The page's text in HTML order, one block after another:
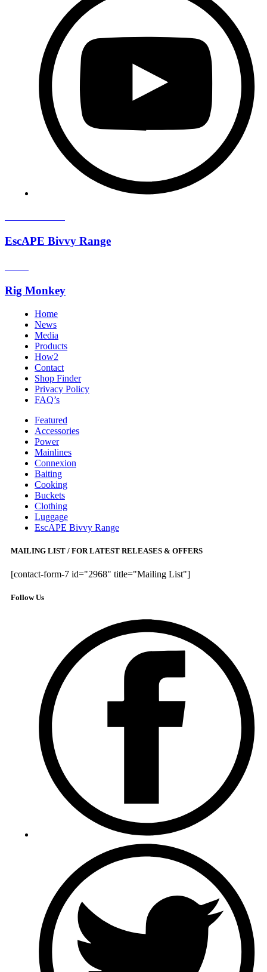
EscAPE Bivvy Range
Rig Monkey
Home
News
Media
Products
How2
Contact
Shop Finder
Privacy Policy
FAQ’s
Featured
Accessories
Power
Mainlines
Connexion
Baiting
Cooking
Buckets
Clothing
Luggage
EscAPE Bivvy Range
MAILING LIST / FOR LATEST RELEASES & OFFERS
[contact-form-7 id="2968" title="Mailing List"]
Follow Us